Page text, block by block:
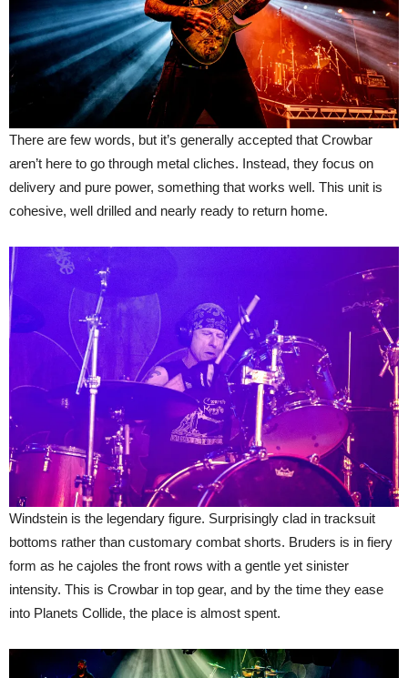
There are few words, but it’s generally accepted that Crowbar
aren’t here to go through metal cliches. Instead, they focus on
delivery and pure power, something that works well. This unit is
cohesive, well drilled and nearly ready to return home.
Windstein is the legendary figure. Surprisingly clad in tracksuit
bottoms rather than customary combat shorts. Bruders is in fiery
form as he cajoles the front rows with a gentle yet sinister
intensity. This is Crowbar in top gear, and by the time they ease
into Planets Collide, the place is almost spent.